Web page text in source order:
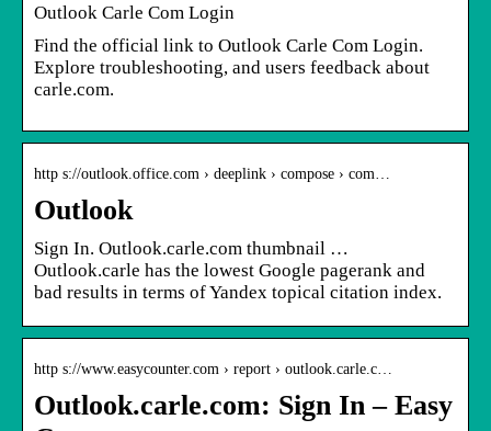
Outlook Carle Com Login
Find the official link to Outlook Carle Com Login.
Explore troubleshooting, and users feedback about
carle.com.
http s://outlook.office.com › deeplink › compose › com…
Outlook
Sign In. Outlook.carle.com thumbnail …
Outlook.carle has the lowest Google pagerank and
bad results in terms of Yandex topical citation index.
http s://www.easycounter.com › report › outlook.carle.c…
Outlook.carle.com: Sign In – Easy